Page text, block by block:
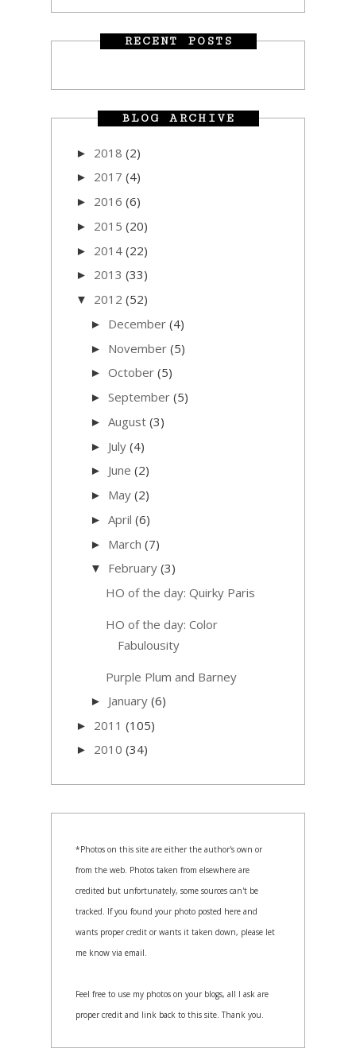
RECENT POSTS
BLOG ARCHIVE
► 2018 (2)
► 2017 (4)
► 2016 (6)
► 2015 (20)
► 2014 (22)
► 2013 (33)
▼ 2012 (52)
► December (4)
► November (5)
► October (5)
► September (5)
► August (3)
► July (4)
► June (2)
► May (2)
► April (6)
► March (7)
▼ February (3)
HO of the day: Quirky Paris
HO of the day: Color
Fabulousity
Purple Plum and Barney
► January (6)
► 2011 (105)
► 2010 (34)
*Photos on this site are either the author's own or
from the web. Photos taken from elsewhere are
credited but unfortunately, some sources can't be
tracked. If you found your photo posted here and
wants proper credit or wants it taken down, please let
me know via email.
Feel free to use my photos on your blogs, all I ask are
proper credit and link back to this site. Thank you.